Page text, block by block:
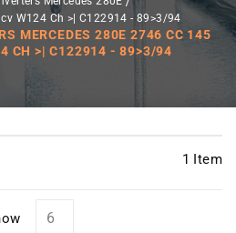
W124 Ch >| C122914 - 89>3/94
MERCEDES 280E 2746 CC 145
CH >| C122914 - 89>3/94
1 Item